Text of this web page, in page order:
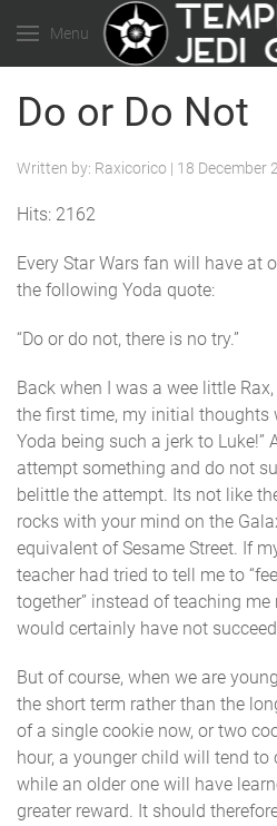
Menu
Do or Do Not
Written by: Raxicorico | 18 December
Hits: 2162
Every Star Wars fan will have at
the following Yoda quote:
“Do or do not, there is no try.”
Back when I was a wee little
the first time, my initial thoughts
Yoda being such a jerk to Luke!”
attempt something and do not
belittle the attempt. Its not like
rocks with your mind on the
equivalent of Sesame Street. If
teacher had tried to tell me to
together” instead of teaching
would certainly have not
But of course, when we are
the short term rather than the
of a single cookie now, or two
hour, a younger child will tend
while an older one will have
greater reward. It should